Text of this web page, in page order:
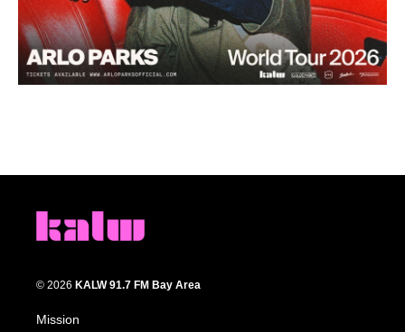
© 2026 KALW 91.7 FM Bay Area
Mission